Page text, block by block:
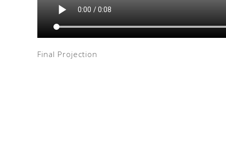
Final Projection